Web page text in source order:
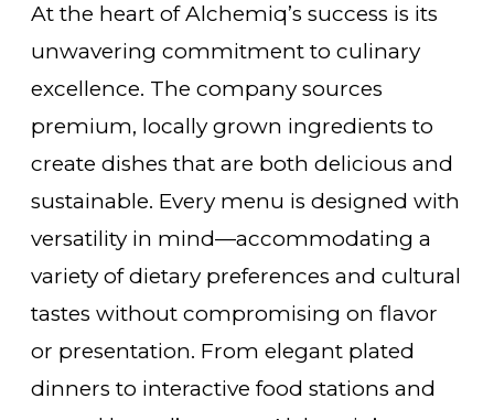
At the heart of Alchemiq’s success is its
unwavering commitment to culinary
excellence. The company sources
premium, locally grown ingredients to
create dishes that are both delicious and
sustainable. Every menu is designed with
versatility in mind—accommodating a
variety of dietary preferences and cultural
tastes without compromising on flavor
or presentation. From elegant plated
dinners to interactive food stations and